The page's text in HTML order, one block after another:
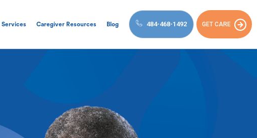
Services Caregiver Resources Blog 484-468-1492 GET CARE